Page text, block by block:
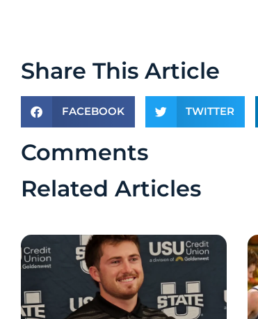
Share This Article
FACEBOOK TWITTER
Comments
Related Articles